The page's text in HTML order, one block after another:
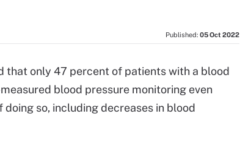
Published: 05 Oct 2022
that only 47 percent of patients with a blood
blood pressure monitoring even
so, including decreases in blood